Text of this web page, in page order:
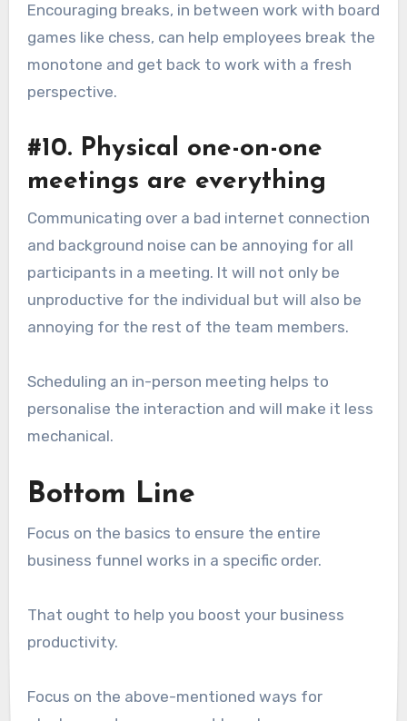
Encouraging breaks, in between work with board
games like chess, can help employees break the
monotone and get back to work with a fresh
perspective.
#10. Physical one-on-one
meetings are everything
Communicating over a bad internet connection
and background noise can be annoying for all
participants in a meeting. It will not only be
unproductive for the individual but will also be
annoying for the rest of the team members.
Scheduling an in-person meeting helps to
personalise the interaction and will make it less
mechanical.
Bottom Line
Focus on the basics to ensure the entire
business funnel works in a specific order.
That ought to help you boost your business
productivity.
Focus on the above-mentioned ways for